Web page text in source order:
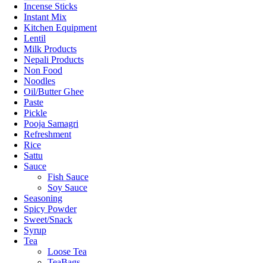
Incense Sticks
Instant Mix
Kitchen Equipment
Lentil
Milk Products
Nepali Products
Non Food
Noodles
Oil/Butter Ghee
Paste
Pickle
Pooja Samagri
Refreshment
Rice
Sattu
Sauce
Fish Sauce
Soy Sauce
Seasoning
Spicy Powder
Sweet/Snack
Syrup
Tea
Loose Tea